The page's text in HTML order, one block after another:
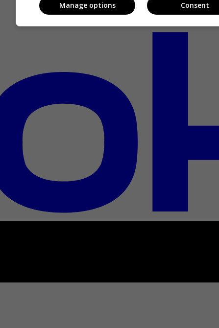
Consent
Manage options